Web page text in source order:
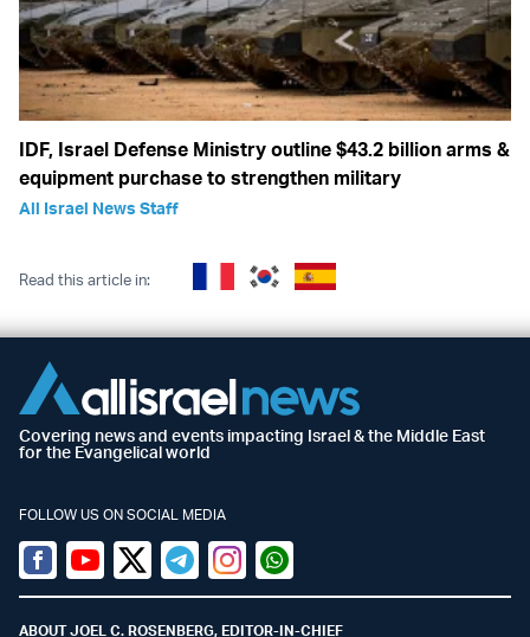
IDF, Israel Defense Ministry outline $43.2 billion arms &
equipment purchase to strengthen military
All Israel News Staff
Read this article in:
Covering news and events impacting Israel & the Middle East
for the Evangelical world
FOLLOW US ON SOCIAL MEDIA
Facebook
YoutubeTwitter (X)
TelegramInstagramWhatsapp
ABOUT JOEL C. ROSENBERG, EDITOR-IN-CHIEF